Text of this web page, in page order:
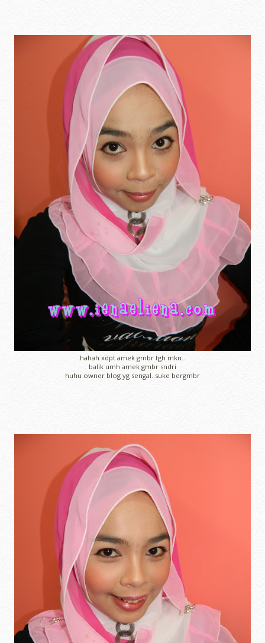
hahah xdpt amek gmbr tgh mkn..
balik umh amek gmbr sndri
huhu owner blog yg sengal..suke bergmbr